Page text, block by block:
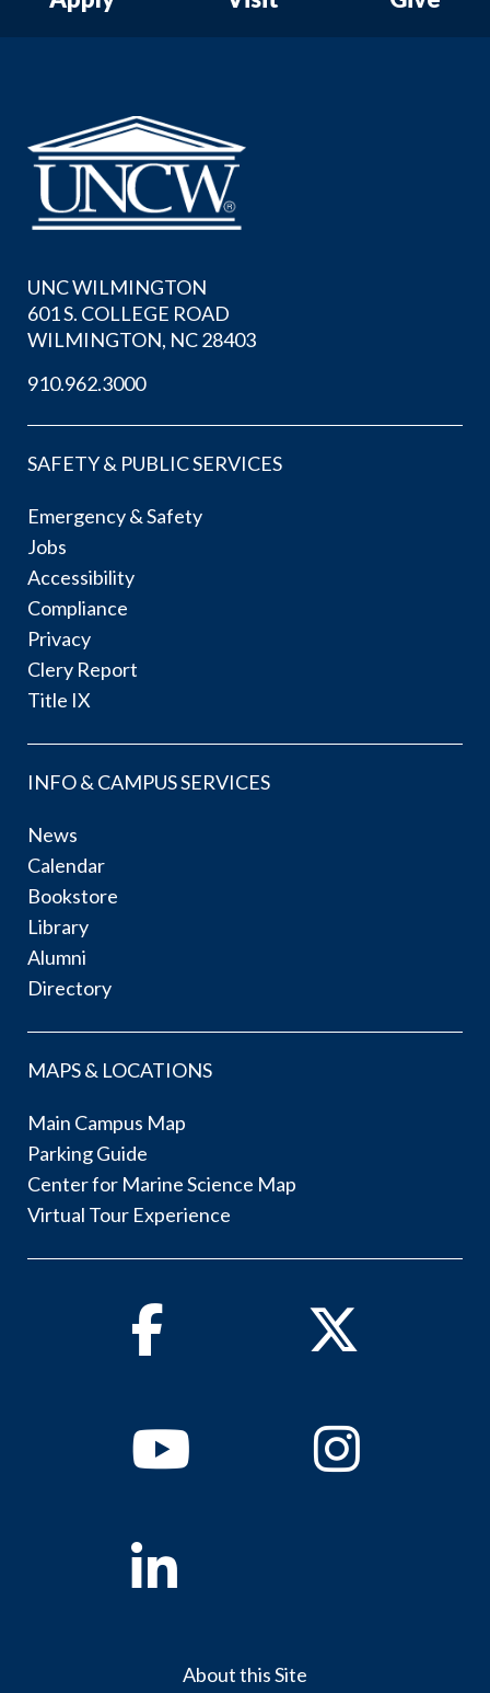
UNC WILMINGTON
601 S. COLLEGE ROAD
WILMINGTON, NC 28403
910.962.3000
SAFETY & PUBLIC SERVICES
Emergency & Safety
Jobs
Accessibility
Compliance
Privacy
Clery Report
Title IX
INFO & CAMPUS SERVICES
News
Calendar
Bookstore
Library
Alumni
Directory
MAPS & LOCATIONS
Main Campus Map
Parking Guide
Center for Marine Science Map
Virtual Tour Experience
Facebook Twitter
YoutubeInstagram
Linkedin
About this Site